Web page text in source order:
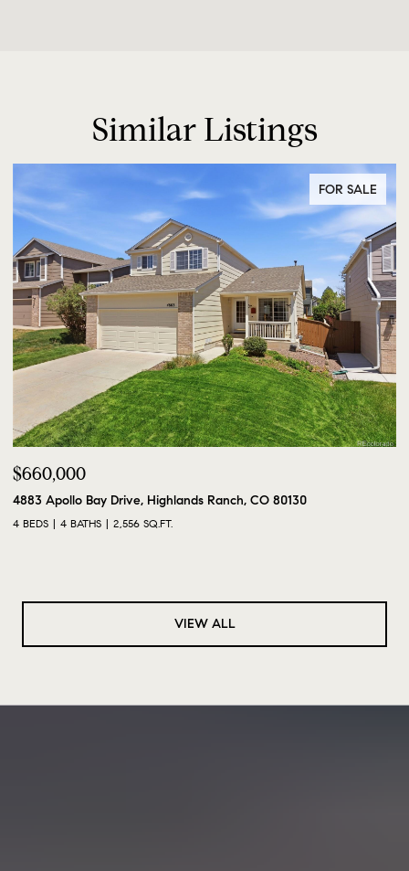
Similar Listings
FOR SALE
$660,000
4883 Apollo Bay Drive, Highlands Ranch, CO 80130
4 BEDS 4 BATHS 2,556 SQ.FT.
VIEW ALL